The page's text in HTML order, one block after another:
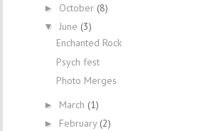
► October (8)
▼ June (3)
Enchanted Rock
Psych fest
Photo Merges
► March (1)
► February (2)